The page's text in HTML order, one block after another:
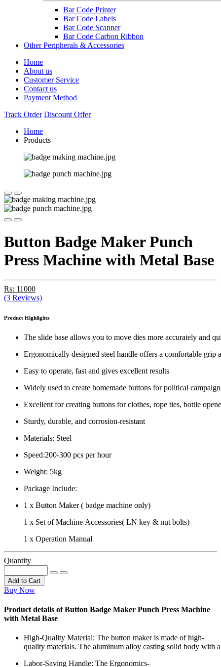
Bar Code Printer
Bar Code Labels
Bar Code Scanner
Bar Code Carbon Ribbon
Other Peripherals & Accessories
Home
About us
Customer Service
Contact us
Payment Method
Track Order Discount Offer
Home
Products
Button Badge Maker Punch
Press Machine with Metal Base
Rs: 11000
(3 Reviews)
Product Highlights
The slide base allows you to move dies more accurately and
Ergonomically designed steel handle offers a comfortable grip
Easy to operate, fast and gives excellent results
Widely used to create homemade buttons for political
Excellent for creating buttons for clothes, rope ties, bottle
Sturdy, durable, and corrosion-resistant
Materials: Steel
Speed:200-300 pcs per hour
Weight: 5kg
Package Include:
1 x Button Maker ( badge machine only)
1 x Set of Machine Accessories( LN key & nut bolts)
1 x Operation Manual
Quantity
Add to Cart
Buy Now
Product details of Button Badge Maker Punch Press Machine
with Metal Base
High-Quality Material: The button maker is made of high-
quality materials. The aluminum alloy casting solid body with
Labor-Saving Handle: The Ergonomics-